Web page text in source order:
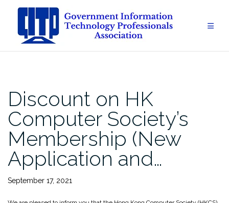
content
Discount on HK
Computer Society’s
Membership (New
Application and…
September 17, 2021